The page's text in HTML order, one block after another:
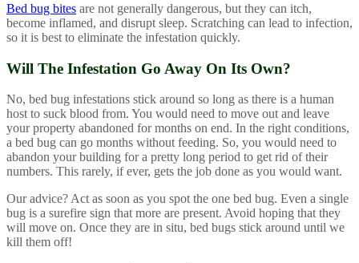
Bed bug bites are not generally dangerous, but they can itch,
become inflamed, and disrupt sleep. Scratching can lead to infection,
so it is best to eliminate the infestation quickly.
Will The Infestation Go Away On Its Own?
No, bed bug infestations stick around so long as there is a human
host to suck blood from. You would need to move out and leave
your property abandoned for months on end. In the right conditions,
a bed bug can go months without feeding. So, you would need to
abandon your building for a pretty long period to get rid of their
numbers. This rarely, if ever, gets the job done as you would want.
Our advice? Act as soon as you spot the one bed bug. Even a single
bug is a surefire sign that more are present. Avoid hoping that they
will move on. Once they are in situ, bed bugs stick around until we
kill them off!